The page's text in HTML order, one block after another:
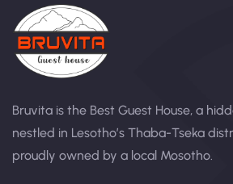
Bruvita is the Best Guest House, a
nestled in Lesotho’s Thaba-Tseka
proudly owned by a local Mosotho.